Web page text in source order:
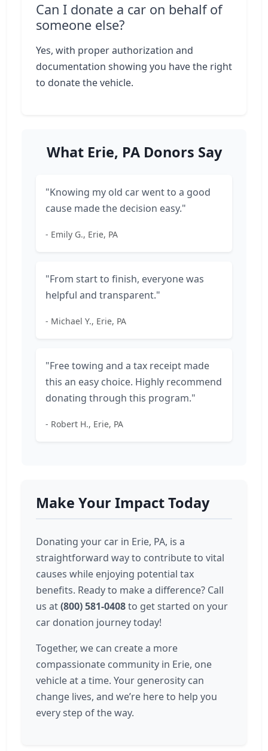
Can I donate a car on behalf of
someone else?
Yes, with proper authorization and
documentation showing you have the right
to donate the vehicle.
What Erie, PA Donors Say
"Knowing my old car went to a good
cause made the decision easy."
- Emily G., Erie, PA
"From start to finish, everyone was
helpful and transparent."
- Michael Y., Erie, PA
"Free towing and a tax receipt made
this an easy choice. Highly recommend
donating through this program."
- Robert H., Erie, PA
Make Your Impact Today
Donating your car in Erie, PA, is a
straightforward way to contribute to vital
causes while enjoying potential tax
benefits. Ready to make a difference? Call
us at(800) 581-0408to get started on your
car donation journey today!
Together, we can create a more
compassionate community in Erie, one
vehicle at a time. Your generosity can
change lives, and we’re here to help you
every step of the way.